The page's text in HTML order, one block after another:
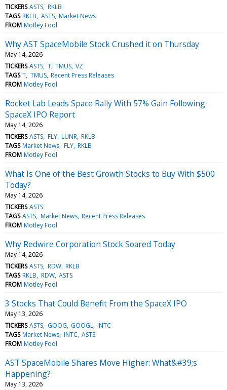
TICKERS ASTS RKLB
TAGS RKLB ASTS Market News
FROM Motley Fool
Why AST SpaceMobile Stock Crushed it on Thursday
May 14, 2026
TICKERS ASTS T TMUS VZ
TAGS T TMUS Recent Press Releases
FROM Motley Fool
Rocket Lab Leads Space Rally With 57% Gain Following
SpaceX IPO Report
May 14, 2026
TICKERS ASTS FLY LUNR RKLB
TAGS Market News FLY RKLB
FROM Motley Fool
What Is One of the Best Growth Stocks to Buy With $500
Today?
May 14, 2026
TICKERS ASTS
TAGS ASTS Market News Recent Press Releases
FROM Motley Fool
Why Redwire Corporation Stock Soared Today
May 14, 2026
TICKERS ASTS RDW RKLB
TAGS RKLB RDW ASTS
FROM Motley Fool
3 Stocks That Could Benefit From the SpaceX IPO
May 13, 2026
TICKERS ASTS GOOG GOOGL INTC
TAGS Market News INTC ASTS
FROM Motley Fool
AST SpaceMobile Shares Move Higher: What&#39;s
Happening?
May 13, 2026